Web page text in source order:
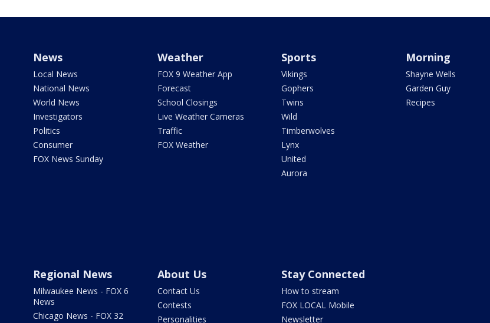
News
Local News
National News
World News
Investigators
Politics
Consumer
FOX News Sunday
Weather
FOX 9 Weather App
Forecast
School Closings
Live Weather Cameras
Traffic
FOX Weather
Sports
Vikings
Gophers
Twins
Wild
Timberwolves
Lynx
United
Aurora
Morning
Shayne Wells
Garden Guy
Recipes
Regional News
Milwaukee News - FOX 6
News
Chicago News - FOX 32
About Us
Contact Us
Contests
Personalities
Stay Connected
How to stream
FOX LOCAL Mobile
Newsletter